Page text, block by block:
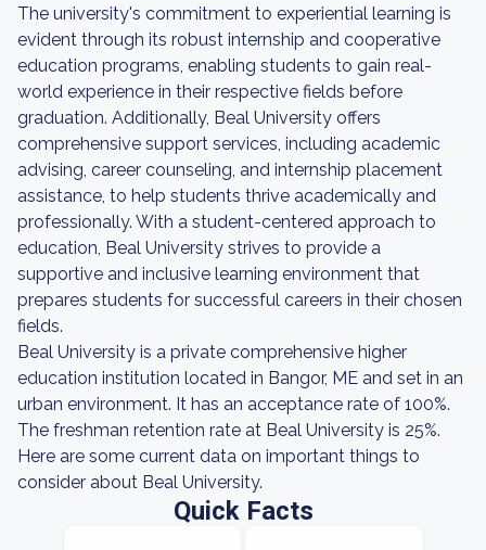
The university's commitment to experiential learning is
evident through its robust internship and cooperative
education programs, enabling students to gain real-
world experience in their respective fields before
graduation. Additionally, Beal University offers
comprehensive support services, including academic
advising, career counseling, and internship placement
assistance, to help students thrive academically and
professionally. With a student-centered approach to
education, Beal University strives to provide a
supportive and inclusive learning environment that
prepares students for successful careers in their chosen
fields.
Beal University is a private comprehensive higher
education institution located in Bangor, ME and set in an
urban environment. It has an acceptance rate of 100%.
The freshman retention rate at Beal University is 25%.
Here are some current data on important things to
consider about Beal University.
Quick Facts